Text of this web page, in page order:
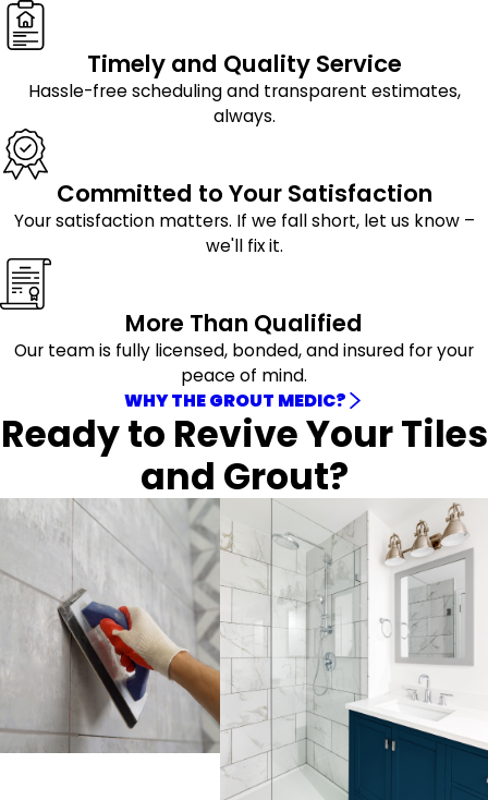
Timely and Quality Service
Hassle-free scheduling and transparent estimates,
always.
Committed to Your Satisfaction
Your satisfaction matters. If we fall short, let us know –
we'll fix it.
More Than Qualified
Our team is fully licensed, bonded, and insured for your
peace of mind.
WHY THE GROUT MEDIC?
Ready to Revive Your Tiles
and Grout?